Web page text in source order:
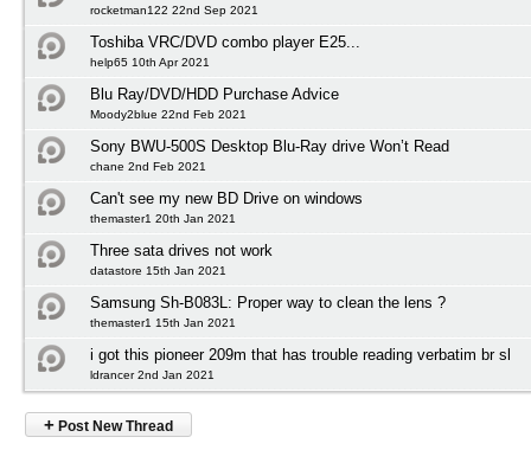
rocketman122 22nd Sep 2021
Toshiba VRC/DVD combo player E25...
help65 10th Apr 2021
Blu Ray/DVD/HDD Purchase Advice
Moody2blue 22nd Feb 2021
Sony BWU-500S Desktop Blu-Ray drive Won’t Read
chane 2nd Feb 2021
Can't see my new BD Drive on windows
themaster1 20th Jan 2021
Three sata drives not work
datastore 15th Jan 2021
Samsung Sh-B083L: Proper way to clean the lens ?
themaster1 15th Jan 2021
i got this pioneer 209m that has trouble reading verbatim br sl
ldrancer 2nd Jan 2021
+ Post New Thread